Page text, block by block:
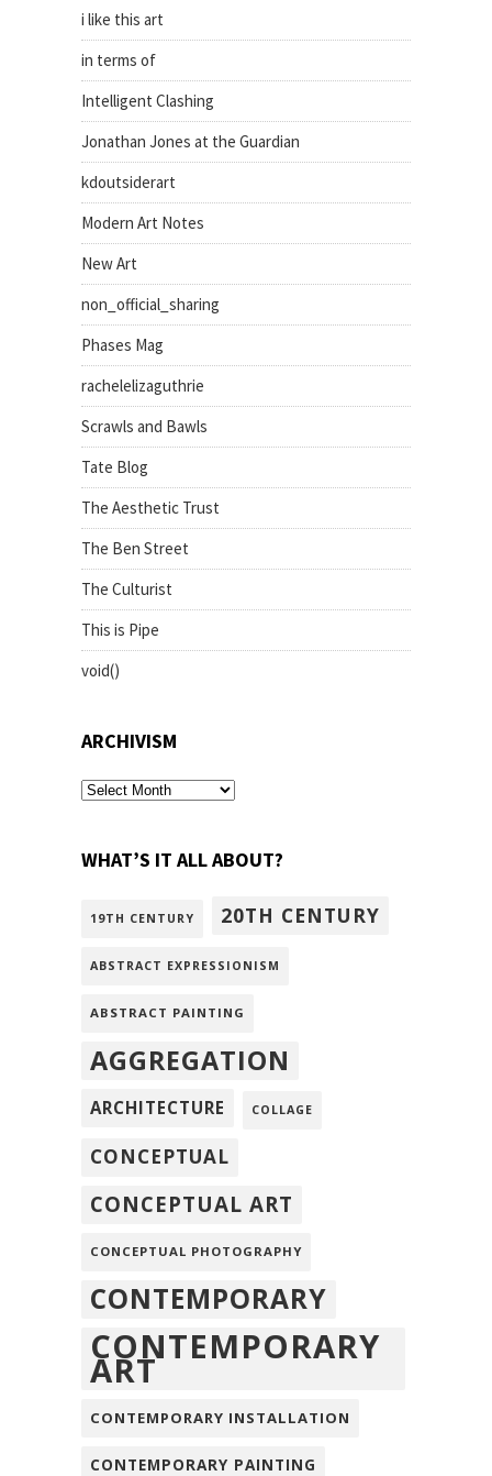
i like this art
in terms of
Intelligent Clashing
Jonathan Jones at the Guardian
kdoutsiderart
Modern Art Notes
New Art
non_official_sharing
Phases Mag
rachelelizaguthrie
Scrawls and Bawls
Tate Blog
The Aesthetic Trust
The Ben Street
The Culturist
This is Pipe
void()
ARCHIVISM
archivism
WHAT’S IT ALL ABOUT?
19TH CENTURY 20TH CENTURY
ABSTRACT EXPRESSIONISM
ABSTRACT PAINTING
AGGREGATION
ARCHITECTURE COLLAGE
CONCEPTUAL
CONCEPTUAL ART
CONCEPTUAL PHOTOGRAPHY
CONTEMPORARY
CONTEMPORARY
ART
CONTEMPORARY INSTALLATION
CONTEMPORARY PAINTING